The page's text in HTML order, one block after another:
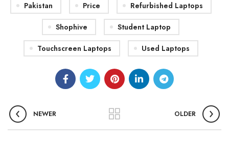
Pakistan Price Refurbished Laptops
Shophive Student Laptop
Touchscreen Laptops Used Laptops
NEWER OLDER